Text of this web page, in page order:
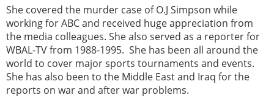
She covered the murder case of O.J Simpson while
working for ABC and received huge appreciation from
the media colleagues. She also served as a reporter for
WBAL-TV from 1988-1995. She has been all around the
world to cover major sports tournaments and events.
She has also been to the Middle East and Iraq for the
reports on war and after war problems.